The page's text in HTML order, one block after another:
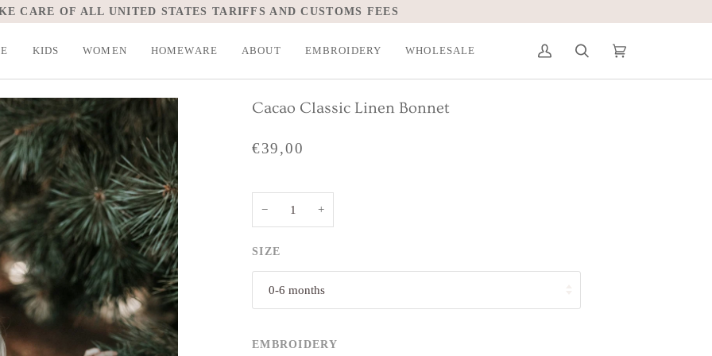
CARE OF ALL UNITED STATES TARIFFS AND CUSTOMS FEES
KIDS WOMEN HOMEWARE ABOUT EMBROIDERY WHOLESALE
My
Search Cart
Cacao Classic Linen Bonnet
€39,00
− +
SIZE
0-6 months
EMBROIDERY